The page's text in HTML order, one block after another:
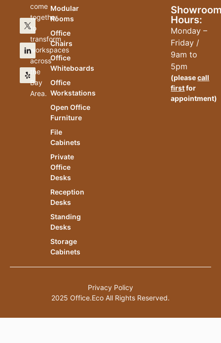
come
together
to
transform
workspaces
across
the
Bay
Area.
Modular
Rooms
Office
Chairs
Office
Whiteboards
Office
Workstations
Open Office
Furniture
File
Cabinets
Private
Office
Desks
Reception
Desks
Standing
Desks
Storage
Cabinets
Hours:
Monday –
Friday /
9am to
5pm
(pleasecall
firstfor
appointment)
2025 Office.Eco All Rights Reserved.
Privacy Policy